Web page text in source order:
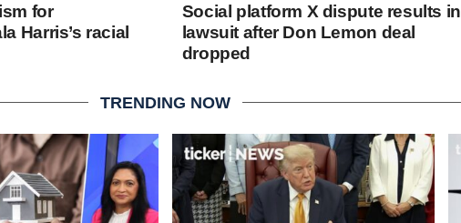
Social platform X dispute results in
lawsuit after Don Lemon deal
dropped
for
Harris’s racial
TRENDING NOW